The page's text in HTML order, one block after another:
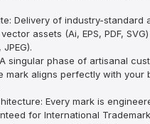
Delivery of industry-standard
assets (Ai, EPS, PDF,
singular phase of artisanal
mark aligns perfectly with your
Every mark is
for International